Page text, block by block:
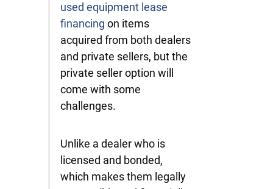
used equipment lease
financing on items
acquired from both dealers
and private sellers, but the
private seller option will
come with some
challenges.
Unlike a dealer who is
licensed and bonded,
which makes them legally